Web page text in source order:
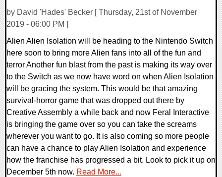
by David 'Hades' Becker [ Thursday, 21st of November
2019 - 06:00 PM ]
Alien Alien Isolation will be heading to the Nintendo Switch
here soon to bring more Alien fans into all of the fun and
terror Another fun blast from the past is making its way over
to the Switch as we now have word on when Alien Isolation
will be gracing the system. This would be that amazing
survival-horror game that was dropped out there by
Creative Assembly a while back and now Feral Interactive
is bringing the game over so you can take the screams
wherever you want to go. It is also coming so more people
can have a chance to play Alien Isolation and experience
how the franchise has progressed a bit. Look to pick it up on
December 5th now. Read More...